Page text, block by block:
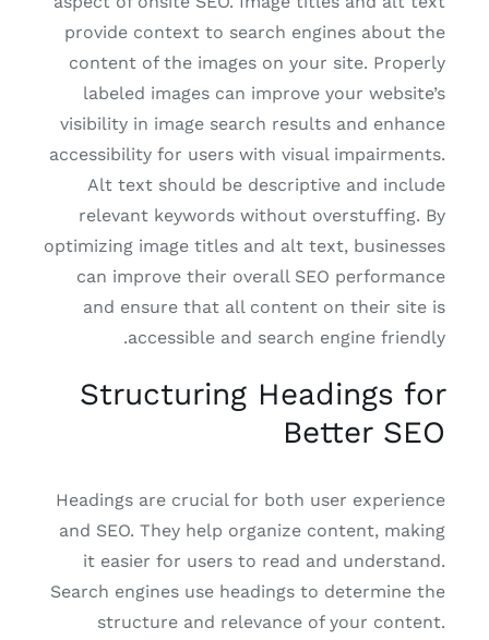
provide context to search engines about the
content of the images on your site. Properly
labeled images can improve your website’s
visibility in image search results and enhance
accessibility for users with visual impairments.
Alt text should be descriptive and include
relevant keywords without overstuffing. By
optimizing image titles and alt text, businesses
can improve their overall SEO performance
and ensure that all content on their site is
accessible and search engine friendly.
Structuring Headings for
Better SEO
Headings are crucial for both user experience
and SEO. They help organize content, making
it easier for users to read and understand.
Search engines use headings to determine the
structure and relevance of your content.